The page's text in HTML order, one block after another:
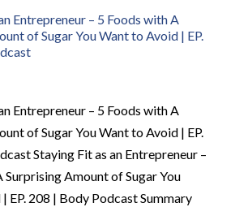
Entrepreneur – 5 Foods with A
of Sugar You Want to Avoid | EP.
Entrepreneur – 5 Foods with A
of Sugar You Want to Avoid | EP.
Staying Fit as an Entrepreneur –
Surprising Amount of Sugar You
EP. 208 | Body Podcast Summary